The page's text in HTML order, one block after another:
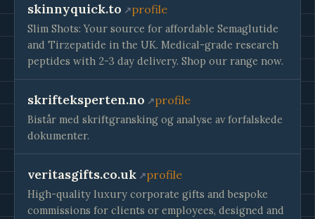
skinnyquick.to profile
Slim Shots: Your source for affordable Semaglutide
and Tirzepatide in the UK. Medical-grade research
peptides with 2-3 day delivery. Shop our range now.
skrifteksperten.no profile
Bistår med skriftgransking og analyse av forfalskede
dokumenter.
veritasgifts.co.uk profile
High-quality luxury corporate gifts and bespoke
commissions for clients or employees, designed and